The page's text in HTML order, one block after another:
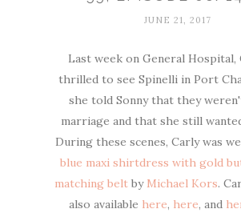
JUNE 21, 2017
Last week on General Hospital,
thrilled to see Spinelli in Port
she told Sonny that they
marriage and that she still
During these scenes, Carly was
blue maxi shirtdress with gold
matching belt by Michael Kors.
also available here, here, and